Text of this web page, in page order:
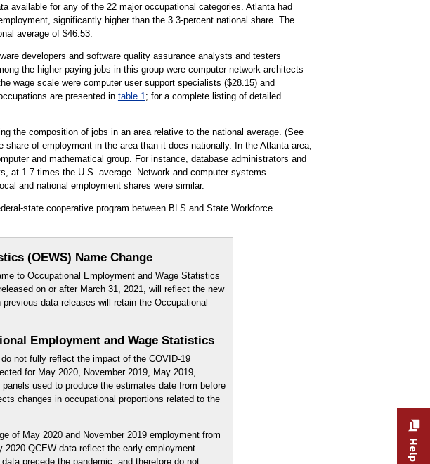
for any of the 22 major occupational categories. Atlanta had
significantly higher than the 3.3-percent national share. The
average of $46.53.
developers and software quality assurance analysts and testers
the higher-paying jobs in this group were computer network architects
wage scale were computer user support specialists ($28.15) and
are presented in table 1 ; for a complete listing of detailed
the composition of jobs in an area relative to the national average. (See
of employment in the area than it does nationally. In the Atlanta area,
and mathematical group. For instance, database administrators and
at 1.7 times the U.S. average. Network and computer systems
and national employment shares were similar.
state cooperative program between BLS and State Workforce
(OEWS) Name Change
to Occupational Employment and Wage Statistics
on or after March 31, 2021, will reflect the new
data releases will retain the Occupational
Employment and Wage Statistics
not fully reflect the impact of the COVID-19
for May 2020, November 2019, May 2019,
used to produce the estimates date from before
changes in occupational proportions related to the
of May 2020 and November 2019 employment from
QCEW data reflect the early employment
precede the pandemic, and therefore do not